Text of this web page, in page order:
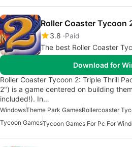
Roller Coaster Tycoon
3.8 Paid
The best Roller Coaster
Download for
Roller Coaster Tycoon 2: Triple Thrill
2") is a game centered on building
included!). In…
WindowsTheme Park GamesRollercoaster
Tycoon GamesTycoon Games For Pc For